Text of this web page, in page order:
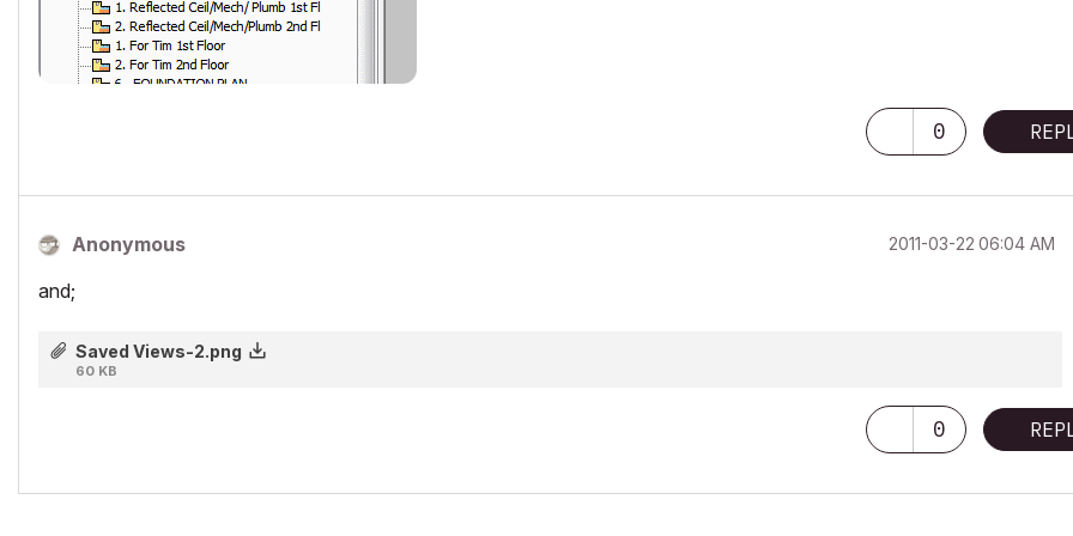
0
Anonymous ‎2011-03-22 06:04 AM
and;
Saved Views-2.png
60 KB
0